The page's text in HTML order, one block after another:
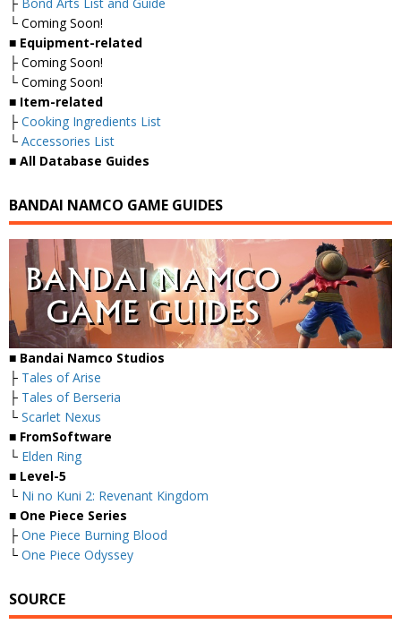
└ Coming Soon!
■ Equipment-related
├ Coming Soon!
└ Coming Soon!
■ Item-related
├ Cooking Ingredients List
└ Accessories List
■ All Database Guides
BANDAI NAMCO GAME GUIDES
■ Bandai Namco Studios
├ Tales of Arise
├ Tales of Berseria
└ Scarlet Nexus
■ FromSoftware
└ Elden Ring
■ Level-5
└ Ni no Kuni 2: Revenant Kingdom
■ One Piece Series
├ One Piece Burning Blood
└ One Piece Odyssey
SOURCE